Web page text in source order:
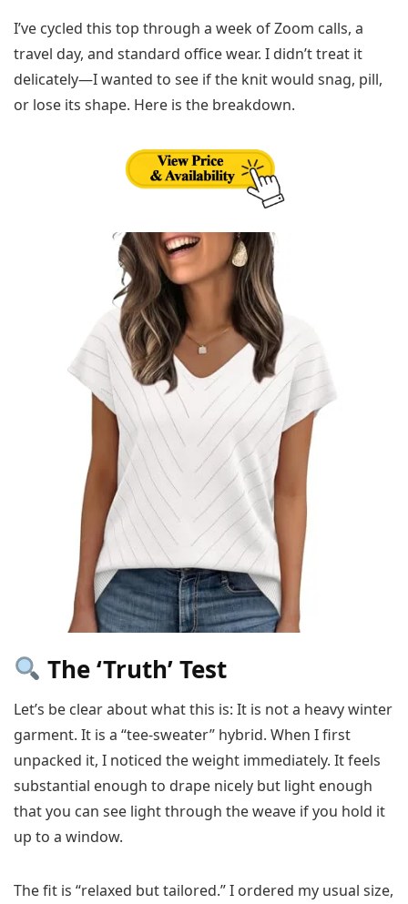
I’ve cycled this top through a week of Zoom calls, a
travel day, and standard office wear. I didn’t treat it
delicately—I wanted to see if the knit would snag, pill,
or lose its shape. Here is the breakdown.
The ‘Truth’ Test
Let’s be clear about what this is: It is not a heavy winter
garment. It is a “tee-sweater” hybrid. When I first
unpacked it, I noticed the weight immediately. It feels
substantial enough to drape nicely but light enough
that you can see light through the weave if you hold it
up to a window.
The fit is “relaxed but tailored.” I ordered my usual size,